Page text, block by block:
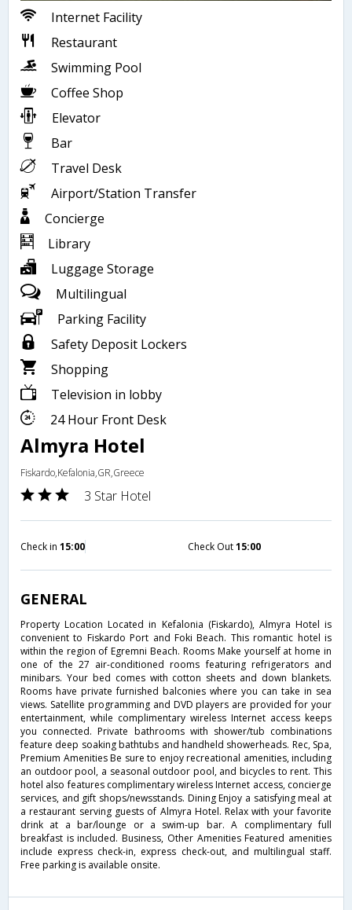
Internet Facility
Restaurant
Swimming Pool
Coffee Shop
Elevator
Bar
Travel Desk
Airport/Station Transfer
Concierge
Library
Luggage Storage
Multilingual
Parking Facility
Safety Deposit Lockers
Shopping
Television in lobby
24 Hour Front Desk
Almyra Hotel
Fiskardo,Kefalonia,GR,Greece
3 Star Hotel
Check in 15:00 Check Out15:00
GENERAL
Property Location Located in Kefalonia (Fiskardo), Almyra Hotel is
convenient to Fiskardo Port and Foki Beach. This romantic hotel is
within the region of Egremni Beach. Rooms Make yourself at home in
one of the 27 air-conditioned rooms featuring refrigerators and
minibars. Your bed comes with cotton sheets and down blankets.
Rooms have private furnished balconies where you can take in sea
views. Satellite programming and DVD players are provided for your
entertainment, while complimentary wireless Internet access keeps
you connected. Private bathrooms with shower/tub combinations
feature deep soaking bathtubs and handheld showerheads. Rec, Spa,
Premium Amenities Be sure to enjoy recreational amenities, including
an outdoor pool, a seasonal outdoor pool, and bicycles to rent. This
hotel also features complimentary wireless Internet access, concierge
services, and gift shops/newsstands. Dining Enjoy a satisfying meal at
a restaurant serving guests of Almyra Hotel. Relax with your favorite
drink at a bar/lounge or a swim-up bar. A complimentary full
breakfast is included. Business, Other Amenities Featured amenities
include express check-in, express check-out, and multilingual staff.
Free parking is available onsite.